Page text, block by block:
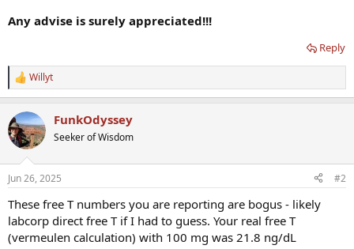
Any advise is surely appreciated!!!
Reply
R
e
c
t
i
s
Willyt
FunkOdyssey
Seeker of Wisdom
Jun 26, 2025 #2
These free T numbers you are reporting are bogus - likely
labcorp direct free T if I had to guess. Your real free T
(vermeulen calculation) with 100 mg was 21.8 ng/dL